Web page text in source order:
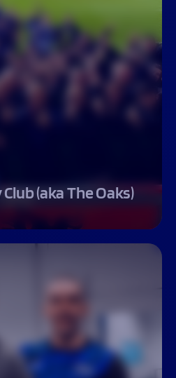
(aka The Oaks)